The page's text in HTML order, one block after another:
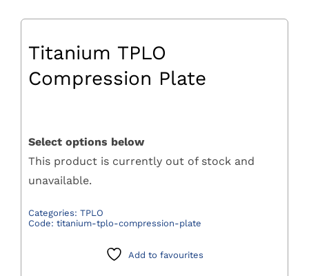
Titanium TPLO
Compression Plate
Select options below
This product is currently out of stock and
unavailable.
Categories: TPLO
Code: titanium-tplo-compression-plate
Add to favourites